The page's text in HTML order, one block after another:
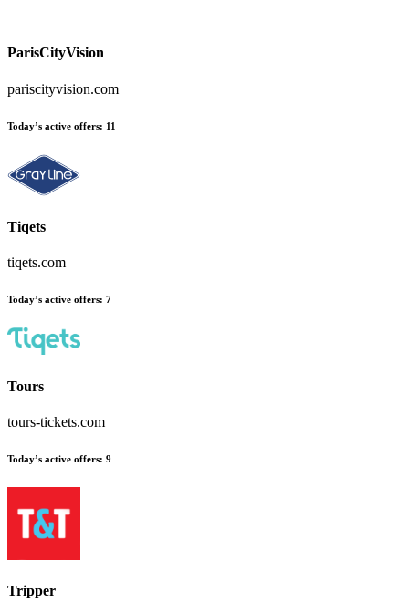
ParisCityVision
pariscityvision.com
Today’s active offers: 11
Tiqets
tiqets.com
Today’s active offers: 7
Tours
tours-tickets.com
Today’s active offers: 9
Tripper